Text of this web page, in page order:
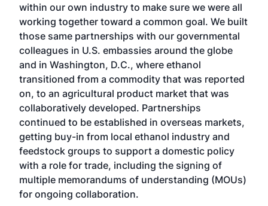
within our own industry to make sure we were all
working together toward a common goal. We built
those same partnerships with our governmental
colleagues in U.S. embassies around the globe
and in Washington, D.C., where ethanol
transitioned from a commodity that was reported
on, to an agricultural product market that was
collaboratively developed. Partnerships
continued to be established in overseas markets,
getting buy-in from local ethanol industry and
feedstock groups to support a domestic policy
with a role for trade, including the signing of
multiple memorandums of understanding (MOUs)
for ongoing collaboration.